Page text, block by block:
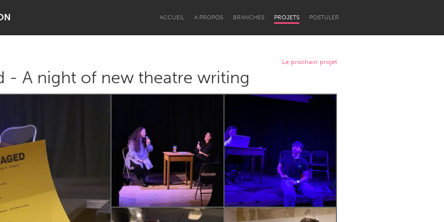
ACCUEIL A PROPOS BRANCHES PROJETS POSTULER
Dragon Dreaming On the Water
Lower Hunter
Newcastle
Le prochain projet
- A night of new theatre writing